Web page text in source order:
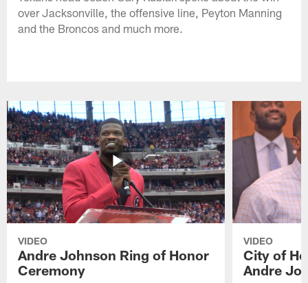
over Jacksonville, the offensive line, Peyton Manning
and the Broncos and much more.
VIDEO
Andre Johnson Ring of Honor
Ceremony
VIDEO
City of
Andre